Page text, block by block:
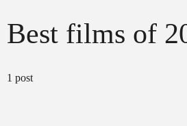
Best films of
1 post